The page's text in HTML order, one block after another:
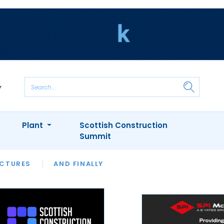
AND FINALLY
INTERVIEWS
APPOINTMENTS
Plant
Scottish Construction
Summit